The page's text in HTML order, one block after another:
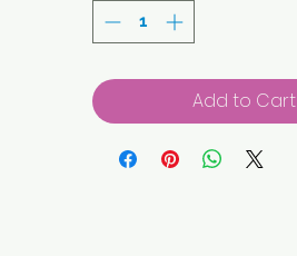
Add to Cart